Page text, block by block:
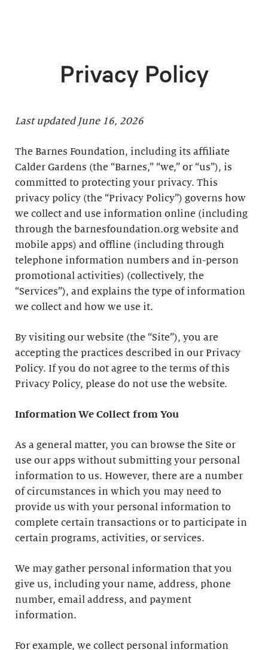
Privacy Policy
Last updated June 16, 2026
The Barnes Foundation, including its affiliate
Calder Gardens (the “Barnes,” “we,” or “us”), is
committed to protecting your privacy. This
privacy policy (the “Privacy Policy”) governs how
we collect and use information online (including
through the barnesfoundation.org website and
mobile apps) and offline (including through
telephone information numbers and in-person
promotional activities) (collectively, the
“Services”), and explains the type of information
we collect and how we use it.
By visiting our website (the “Site”), you are
accepting the practices described in our Privacy
Policy. If you do not agree to the terms of this
Privacy Policy, please do not use the website.
Information We Collect from You
As a general matter, you can browse the Site or
use our apps without submitting your personal
information to us. However, there are a number
of circumstances in which you may need to
provide us with your personal information to
complete certain transactions or to participate in
certain programs, activities, or services.
We may gather personal information that you
give us, including your name, address, phone
number, email address, and payment
information.
For example, we collect personal information